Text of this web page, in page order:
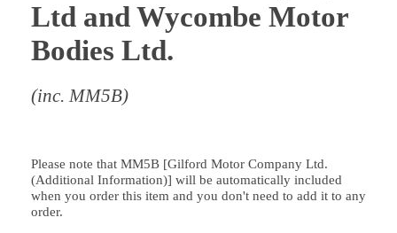
Ltd and Wycombe Motor
Bodies Ltd.
(inc. MM5B)
Please note that MM5B [Gilford Motor Company Ltd.
(Additional Information)] will be automatically included
when you order this item and you don't need to add it to any
order.